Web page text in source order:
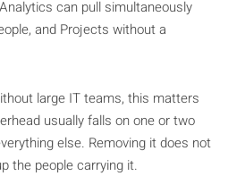
can pull simultaneously
and Projects without a
large IT teams, this matters
usually falls on one or two
else. Removing it does not
the people carrying it.